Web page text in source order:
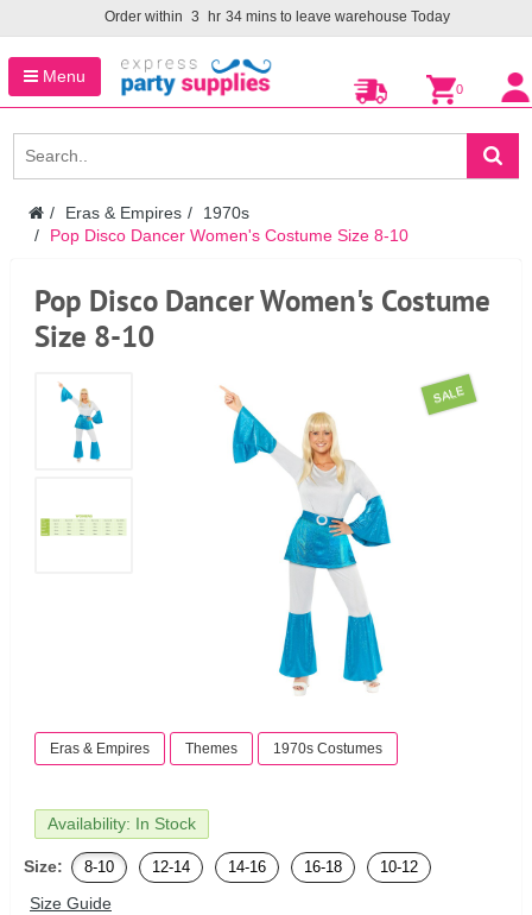
Order within 3 hr 34 mins to leave warehouseToday
Menu
0
Eras & Empires
1970s
Pop Disco Dancer Women's Costume Size 8-10
Pop Disco Dancer Women's Costume
Size 8-10
SALE
Eras & Empires Themes 1970s Costumes
Availability: In Stock
Size: 8-10 12-14 14-16 16-18 10-12
Size Guide